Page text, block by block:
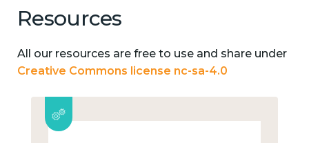
Resources
All our resources are free to use and share under
Creative Commons license nc-sa-4.0